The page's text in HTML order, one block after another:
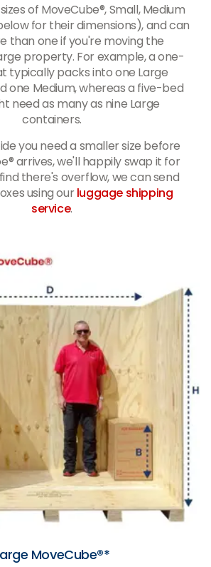
of MoveCube®, Small, Medium
for their dimensions), and can
than one if you're moving the
property. For example, a one-
typically packs into one Large
one Medium, whereas a five-bed
need as many as nine Large
containers.
you need a smaller size before
arrives, we'll happily swap it for
there's overflow, we can send
using ourluggage shipping
service.
MoveCube®*